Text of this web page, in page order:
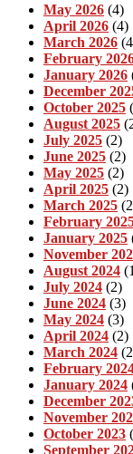
May 2026 (4)
April 2026 (4)
March 2026
February
January 2026
December
October 2025
August 2025
July 2025 (2)
June 2025 (2)
May 2025 (2)
April 2025 (2)
March 2025
February
January 2025
November
August 2024
July 2024 (2)
June 2024 (3)
May 2024 (3)
April 2024 (2)
March 2024
February
January 2024
December
November
October 2023
September